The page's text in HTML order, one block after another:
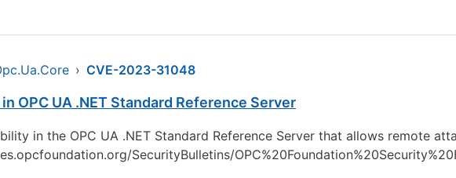
› CVE-2023-31048
OPC UA .NET Standard Reference Server
in the OPC UA .NET Standard Reference Server that allows remote
SecurityBulletins/